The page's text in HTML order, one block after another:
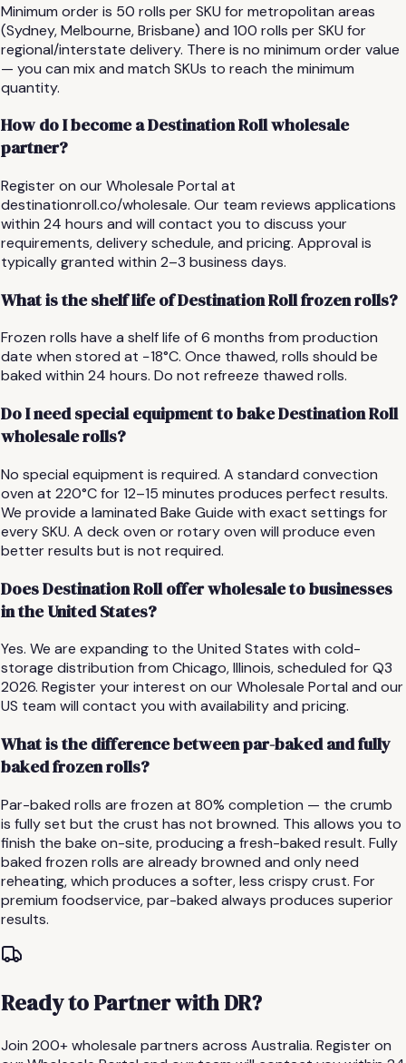
Minimum order is 50 rolls per SKU for metropolitan areas
(Sydney, Melbourne, Brisbane) and 100 rolls per SKU for
regional/interstate delivery. There is no minimum order value
— you can mix and match SKUs to reach the minimum
quantity.
How do I become a Destination Roll wholesale
partner?
Register on our Wholesale Portal at
destinationroll.co/wholesale. Our team reviews applications
within 24 hours and will contact you to discuss your
requirements, delivery schedule, and pricing. Approval is
typically granted within 2–3 business days.
What is the shelf life of Destination Roll frozen rolls?
Frozen rolls have a shelf life of 6 months from production
date when stored at −18°C. Once thawed, rolls should be
baked within 24 hours. Do not refreeze thawed rolls.
Do I need special equipment to bake Destination Roll
wholesale rolls?
No special equipment is required. A standard convection
oven at 220°C for 12–15 minutes produces perfect results.
We provide a laminated Bake Guide with exact settings for
every SKU. A deck oven or rotary oven will produce even
better results but is not required.
Does Destination Roll offer wholesale to businesses
in the United States?
Yes. We are expanding to the United States with cold-
storage distribution from Chicago, Illinois, scheduled for Q3
2026. Register your interest on our Wholesale Portal and our
US team will contact you with availability and pricing.
What is the difference between par-baked and fully
baked frozen rolls?
Par-baked rolls are frozen at 80% completion — the crumb
is fully set but the crust has not browned. This allows you to
finish the bake on-site, producing a fresh-baked result. Fully
baked frozen rolls are already browned and only need
reheating, which produces a softer, less crispy crust. For
premium foodservice, par-baked always produces superior
results.
Ready to Partner with DR?
Join 200+ wholesale partners across Australia. Register on